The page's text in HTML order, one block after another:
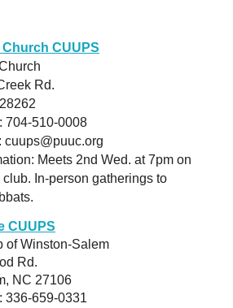
CUUPS
Rd.
704-510-0008
cuups@puuc.org
Meets 2nd Wed. at 7pm on
In-person gatherings to
CUUPS
of Winston-Salem
Rd.
NC 27106
336-659-0331